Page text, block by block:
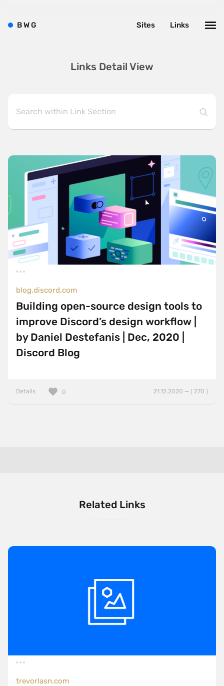
Links Detail View
blog.discord.com
Building open-source design tools to
improve Discord’s design workflow |
by Daniel Destefanis | Dec, 2020 |
Discord Blog
Details 21.12.2020 — ( 270 )
0
Related Links
trevorlasn.com
BWG Links
Sites